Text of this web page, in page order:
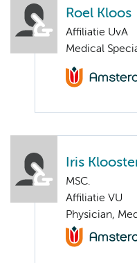
Roel Kloos
Affiliatie UvA
Medical
Iris
MSC.
Affiliatie VU
Physician,